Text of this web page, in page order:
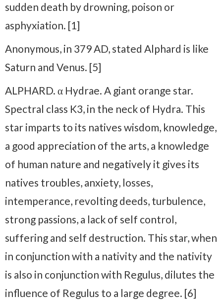
sudden death by drowning, poison or
asphyxiation. [1]
Anonymous, in 379 AD, stated Alphard is like
Saturn and Venus. [5]
ALPHARD. α Hydrae. A giant orange star.
Spectral class K3, in the neck of Hydra. This
star imparts to its natives wisdom, knowledge,
a good appreciation of the arts, a knowledge
of human nature and negatively it gives its
natives troubles, anxiety, losses,
intemperance, revolting deeds, turbulence,
strong passions, a lack of self control,
suffering and self destruction. This star, when
in conjunction with a nativity and the nativity
is also in conjunction with Regulus, dilutes the
influence of Regulus to a large degree. [6]